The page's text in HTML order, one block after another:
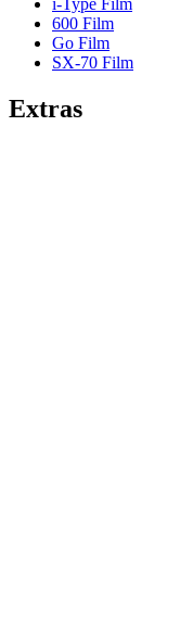
600 Film
Go Film
SX-70 Film
Extras